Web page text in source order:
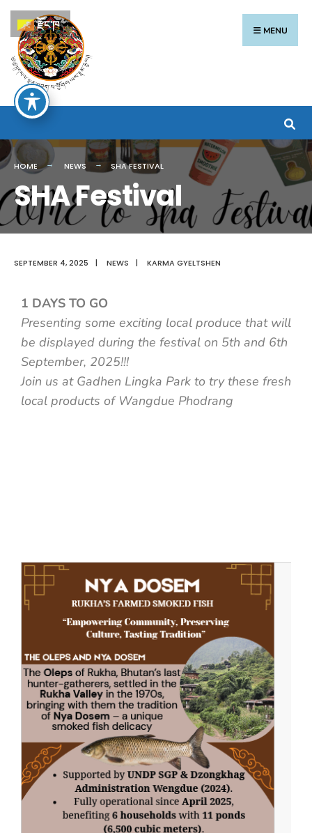
MENU
HOME NEWS SHA FESTIVAL
SHA Festival
SEPTEMBER 4, 2025 | NEWS | KARMA GYELTSHEN
1 DAYS TO GO
Presenting some exciting local produce that will
be displayed during the festival on 5th and 6th
September, 2025!!!
Join us at Gadhen Lingka Park to try these fresh
local products of Wangdue Phodrang
རྫོང་ཁ